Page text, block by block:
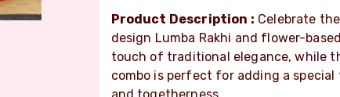
Product Description : Celebrate
design Lumba Rakhi and flower-
touch of traditional elegance, while
combo is perfect for adding a